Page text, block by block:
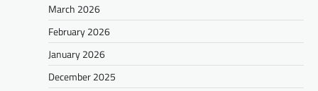
March 2026
February 2026
January 2026
December 2025